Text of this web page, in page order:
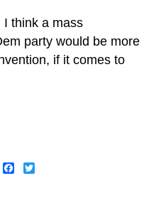
I think a mass
party would be more
if it comes to
Facebook